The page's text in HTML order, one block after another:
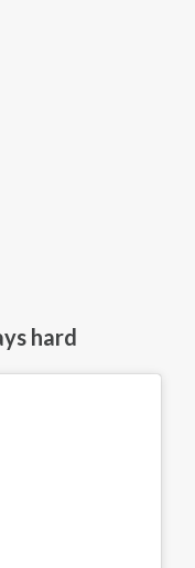
hard